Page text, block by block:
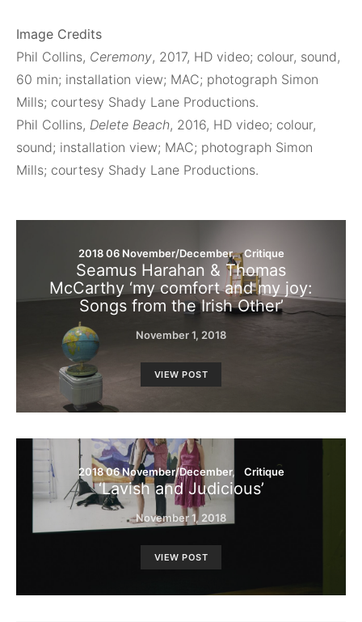
Image Credits
Phil Collins, Ceremony, 2017, HD video; colour, sound,
60 min; installation view; MAC; photograph Simon
Mills; courtesy Shady Lane Productions.
Phil Collins, Delete Beach, 2016, HD video; colour,
sound; installation view; MAC; photograph Simon
Mills; courtesy Shady Lane Productions.
2018 06 November/December Critique
Seamus Harahan & Thomas
McCarthy ‘my comfort and my joy:
Songs from the Irish Other’
November 1, 2018
VIEW POST
2018 06 November/December Critique
‘Lavish and Judicious’
November 1, 2018
VIEW POST